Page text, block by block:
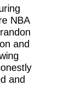
NBA
and
and